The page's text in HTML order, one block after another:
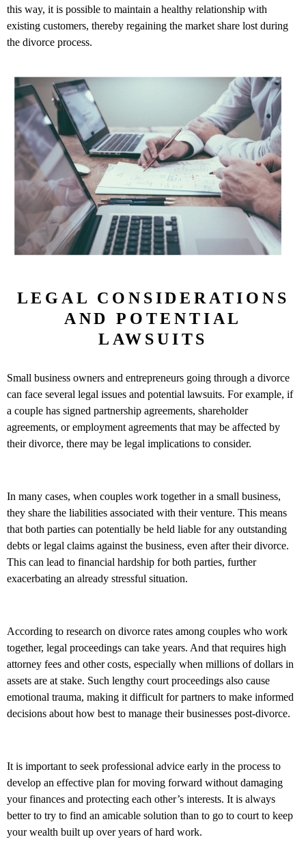
this way, it is possible to maintain a healthy relationship with
existing customers, thereby regaining the market share lost during
the divorce process.
LEGAL CONSIDERATIONS
AND POTENTIAL
LAWSUITS
Small business owners and entrepreneurs going through a divorce
can face several legal issues and potential lawsuits. For example, if
a couple has signed partnership agreements, shareholder
agreements, or employment agreements that may be affected by
their divorce, there may be legal implications to consider.
In many cases, when couples work together in a small business,
they share the liabilities associated with their venture. This means
that both parties can potentially be held liable for any outstanding
debts or legal claims against the business, even after their divorce.
This can lead to financial hardship for both parties, further
exacerbating an already stressful situation.
According to research on divorce rates among couples who work
together, legal proceedings can take years. And that requires high
attorney fees and other costs, especially when millions of dollars in
assets are at stake. Such lengthy court proceedings also cause
emotional trauma, making it difficult for partners to make informed
decisions about how best to manage their businesses post-divorce.
It is important to seek professional advice early in the process to
develop an effective plan for moving forward without damaging
your finances and protecting each other’s interests. It is always
better to try to find an amicable solution than to go to court to keep
your wealth built up over years of hard work.